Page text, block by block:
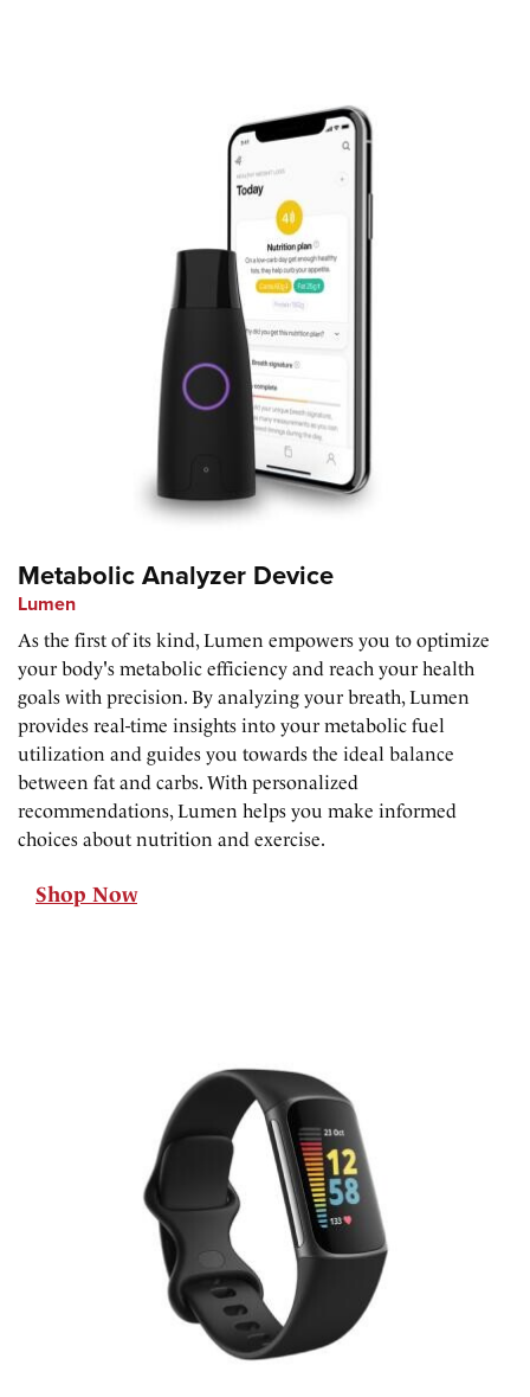
Metabolic Analyzer Device
Lumen
As the first of its kind, Lumen empowers you to optimize
your body's metabolic efficiency and reach your health
goals with precision. By analyzing your breath, Lumen
provides real-time insights into your metabolic fuel
utilization and guides you towards the ideal balance
between fat and carbs. With personalized
recommendations, Lumen helps you make informed
choices about nutrition and exercise.
Shop Now